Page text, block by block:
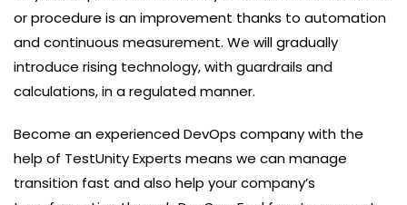
or procedure is an improvement thanks to automation
and continuous measurement. We will gradually
introduce rising technology, with guardrails and
calculations, in a regulated manner.
Become an experienced DevOps company with the
help of TestUnity Experts means we can manage
transition fast and also help your company’s